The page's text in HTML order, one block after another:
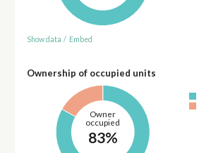
Show data / Embed
Ownership of occupied units
Owner
occupied
83%